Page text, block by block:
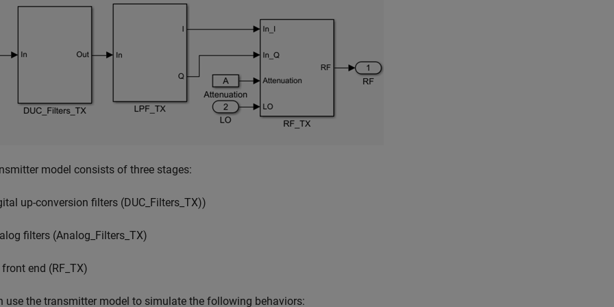
model consists of three stages:
up-conversion filters (DUC_Filters_TX))
filters (Analog_Filters_TX)
front end (RF_TX)
use the transmitter model to simulate the following behaviors: